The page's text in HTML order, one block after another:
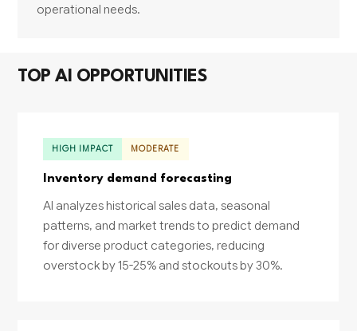
operational needs.
TOP AI OPPORTUNITIES
HIGH IMPACT MODERATE
Inventory demand forecasting
AI analyzes historical sales data, seasonal
patterns, and market trends to predict demand
for diverse product categories, reducing
overstock by 15-25% and stockouts by 30%.